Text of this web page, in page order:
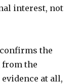
interest, not
the
the
at all,